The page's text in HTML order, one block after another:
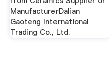
ManufacturerDalian
Gaoteng International
Trading Co., Ltd.